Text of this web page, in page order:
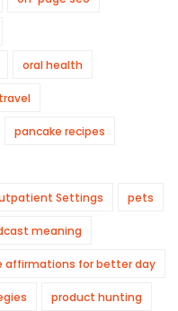
oral health
pancake recipes
Settings pets
meaning
affirmations for better day
product hunting